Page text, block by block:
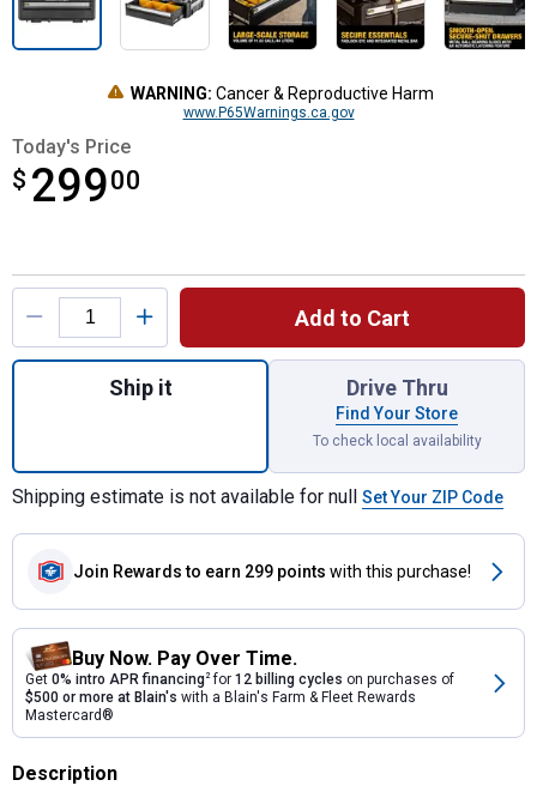
WARNING: Cancer & Reproductive Harm
www.P65Warnings.ca.gov
Today's Price
$ 29900
$299.00
Product Options
Add to Cart
Quantity: 1, TOUGHSYSTEM 2.0 DXL 30"
Ship it Drive Thru
Find Your Store
To check local availability
Shipping estimate is not available for null Set Your ZIP Code
Join Rewards to earn 299 points with this purchase!
Buy Now. Pay Over Time.
Get 0% intro APR financing2for 12 billing cycles on purchases of
$500 or more at Blain's with a Blain's Farm & Fleet Rewards
Mastercard®
Description